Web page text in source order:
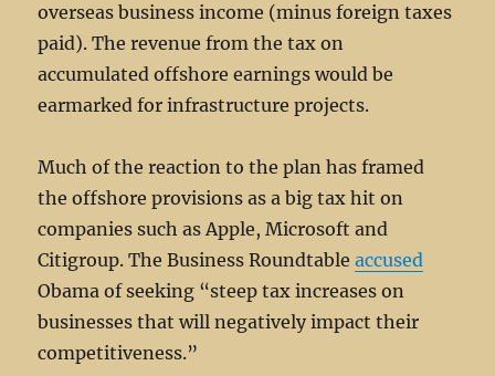
overseas business income (minus foreign taxes
paid). The revenue from the tax on
accumulated offshore earnings would be
earmarked for infrastructure projects.
Much of the reaction to the plan has framed
the offshore provisions as a big tax hit on
companies such as Apple, Microsoft and
Citigroup. The Business Roundtableaccused
Obama of seeking “steep tax increases on
businesses that will negatively impact their
competitiveness.”